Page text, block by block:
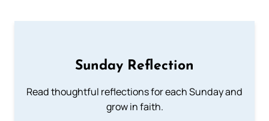
Sunday Reflection
Read thoughtful reflections for each Sunday and
grow in faith.